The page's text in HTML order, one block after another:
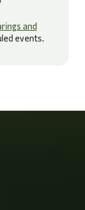
and
events.